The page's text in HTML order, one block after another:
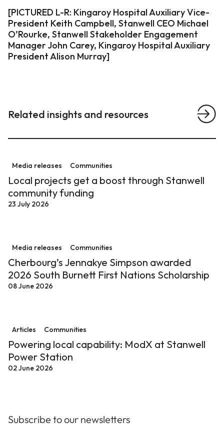
[PICTURED L-R: Kingaroy Hospital Auxiliary Vice-
President Keith Campbell, Stanwell CEO Michael
O’Rourke, Stanwell Stakeholder Engagement
Manager John Carey, Kingaroy Hospital Auxiliary
Related insights and resources View
Media releases Communities
Local projects get a boost through Stanwell
community funding
23 July 2026
Media releases Communities
Cherbourg’s Jennakye Simpson awarded
2026 South Burnett First Nations Scholarship
08 June 2026
Articles Communities
Powering local capability: ModX at Stanwell
Power Station
02 June 2026
Subscribe to our newsletters